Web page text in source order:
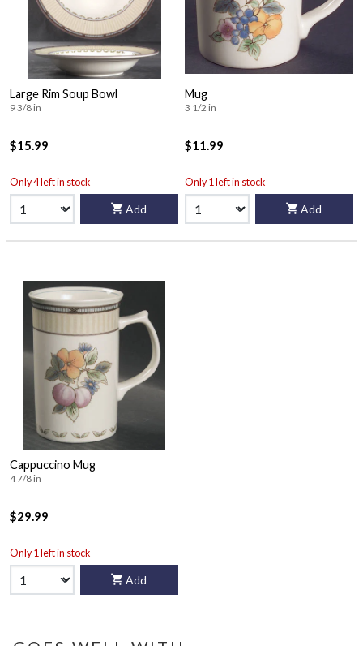
Large Rim Soup Bowl
9 3/8 in
$15.99
Only 4 left in stock
Add
Mug
3 1/2 in
$11.99
Only 1 left in stock
Add
Cappuccino Mug
4 7/8 in
$29.99
Only 1 left in stock
Add